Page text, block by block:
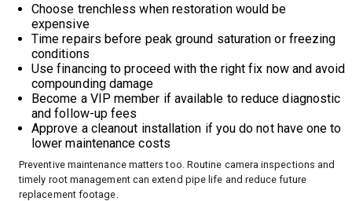
Choose trenchless when restoration would be
expensive
Time repairs before peak ground saturation or freezing
conditions
Use financing to proceed with the right fix now and avoid
compounding damage
Become a VIP member if available to reduce diagnostic
and follow-up fees
Approve a cleanout installation if you do not have one to
lower maintenance costs
Preventive maintenance matters too. Routine camera inspections and
timely root management can extend pipe life and reduce future
replacement footage.